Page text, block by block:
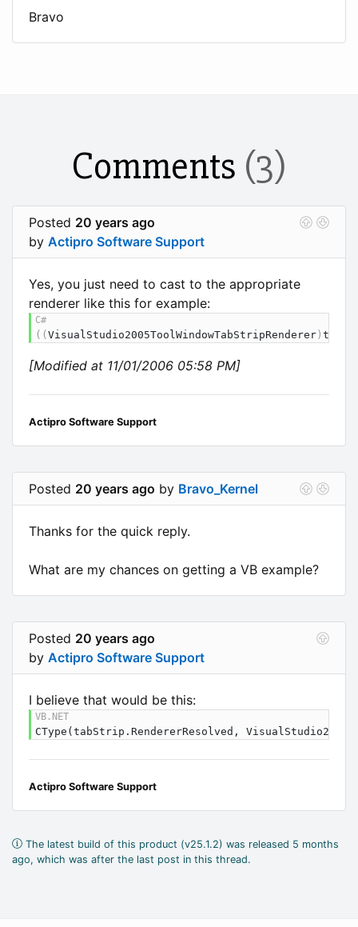
Bravo
Comments (3)
Posted 20 years ago
by Actipro Software Support
Yes, you just need to cast to the appropriate
renderer like this for example:
( (VisualStudio2005ToolWindowTabStripRenderer)
[Modified at 11/01/2006 05:58 PM]
Actipro Software Support
Posted 20 years ago by Bravo_Kernel
Thanks for the quick reply.
What are my chances on getting a VB example?
Posted 20 years ago
by Actipro Software Support
I believe that would be this:
CType(tabStrip.RendererResolved,
Actipro Software Support
The latest build of this product (v25.1.2) was released 5 months
ago, which was after the last post in this thread.